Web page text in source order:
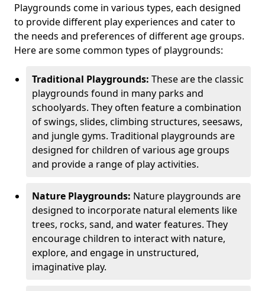
Playgrounds come in various types, each designed
to provide different play experiences and cater to
the needs and preferences of different age groups.
Here are some common types of playgrounds:
Traditional Playgrounds: These are the classic
playgrounds found in many parks and
schoolyards. They often feature a combination
of swings, slides, climbing structures, seesaws,
and jungle gyms. Traditional playgrounds are
designed for children of various age groups
and provide a range of play activities.
Nature Playgrounds: Nature playgrounds are
designed to incorporate natural elements like
trees, rocks, sand, and water features. They
encourage children to interact with nature,
explore, and engage in unstructured,
imaginative play.